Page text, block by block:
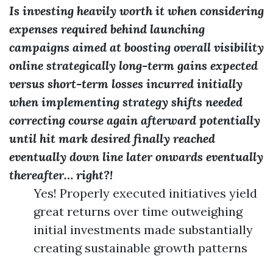
Is investing heavily worth it when considering
expenses required behind launching
campaigns aimed at boosting overall visibility
online strategically long-term gains expected
versus short-term losses incurred initially
when implementing strategy shifts needed
correcting course again afterward potentially
until hit mark desired finally reached
eventually down line later onwards eventually
thereafter… right?!
Yes! Properly executed initiatives yield
great returns over time outweighing
initial investments made substantially
creating sustainable growth patterns